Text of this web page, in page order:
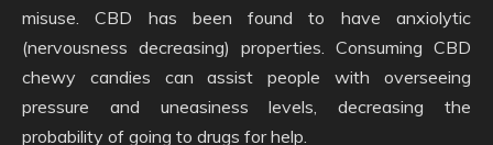
misuse. CBD has been found to have anxiolytic
(nervousness decreasing) properties. Consuming CBD
chewy candies can assist people with overseeing
pressure and uneasiness levels, decreasing the
probability of going to drugs for help.